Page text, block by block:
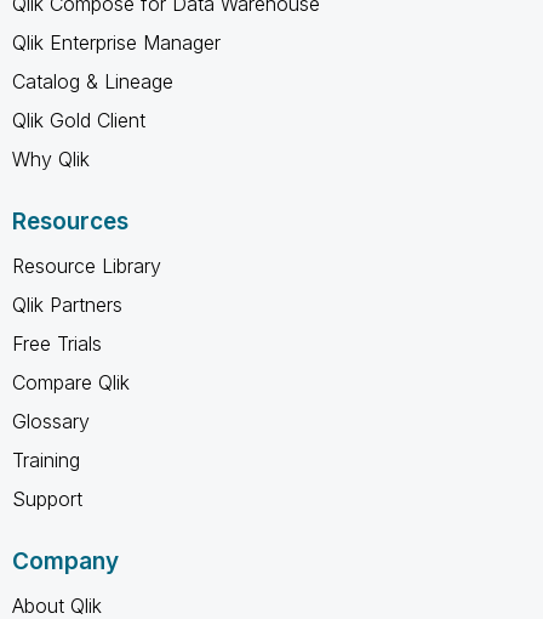
Qlik Enterprise Manager
Catalog & Lineage
Qlik Gold Client
Why Qlik
Resources
Resource Library
Qlik Partners
Free Trials
Compare Qlik
Glossary
Training
Support
Company
About Qlik